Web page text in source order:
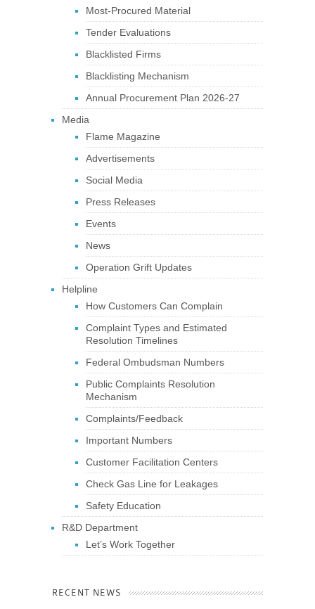
Most-Procured Material
Tender Evaluations
Blacklisted Firms
Blacklisting Mechanism
Annual Procurement Plan 2026-27
Media
Flame Magazine
Advertisements
Social Media
Press Releases
Events
News
Operation Grift Updates
Helpline
How Customers Can Complain
Complaint Types and Estimated
Resolution Timelines
Federal Ombudsman Numbers
Public Complaints Resolution
Mechanism
Complaints/Feedback
Important Numbers
Customer Facilitation Centers
Check Gas Line for Leakages
Safety Education
R&D Department
Let’s Work Together
RECENT NEWS